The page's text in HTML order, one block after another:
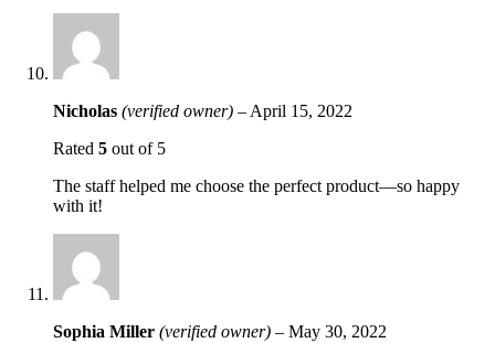
Nicholas (verified owner) – April 15, 2022
Rated 5 out of 5
The staff helped me choose the perfect product—so happy
with it!
Sophia Miller (verified owner) – May 30, 2022